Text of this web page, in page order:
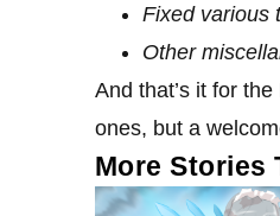
Fixed various
Other
And that’s it for
ones, but a
More Stories